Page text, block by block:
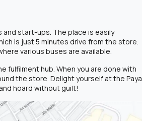
start-ups. The place is easily
is just 5 minutes drive from the store.
various buses are available.
fulfilment hub. When you are done with
the store. Delight yourself at the Paya
hoard without guilt!